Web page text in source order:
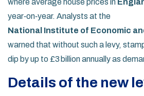
where average house prices in
year‑on‑year. Analysts at the
National Institute of Economic
warned that without such a levy,
dip by up to £3 billion annually as
Details of the new